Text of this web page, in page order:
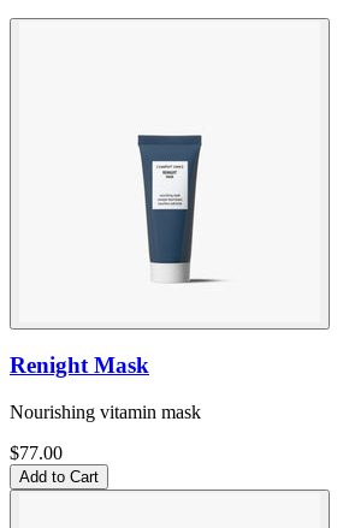
Renight Mask
Nourishing vitamin mask
$77.00
Add to Cart